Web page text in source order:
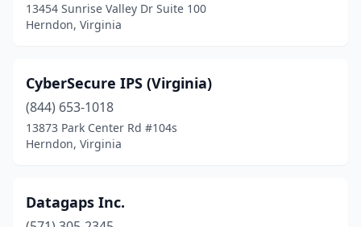
13454 Sunrise Valley Dr Suite 100
Herndon, Virginia
CyberSecure IPS (Virginia)
(844) 653-1018
13873 Park Center Rd #104s
Herndon, Virginia
Datagaps Inc.